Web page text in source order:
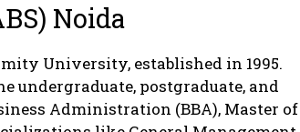
Noida
University, established in 1995.
undergraduate, postgraduate, and
Administration (BBA), Master of